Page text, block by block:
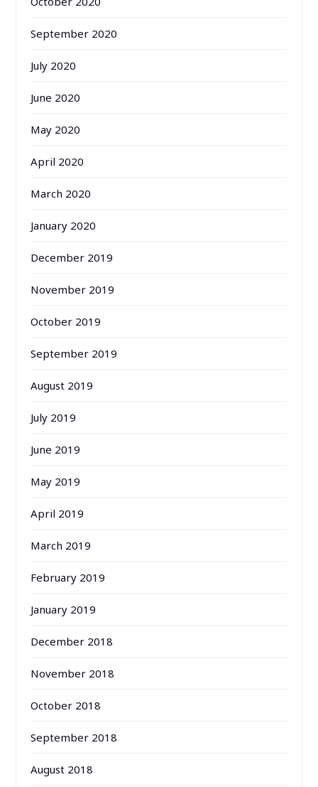
September 2020
July 2020
June 2020
May 2020
April 2020
March 2020
January 2020
December 2019
November 2019
October 2019
September 2019
August 2019
July 2019
June 2019
May 2019
April 2019
March 2019
February 2019
January 2019
December 2018
November 2018
October 2018
September 2018
August 2018